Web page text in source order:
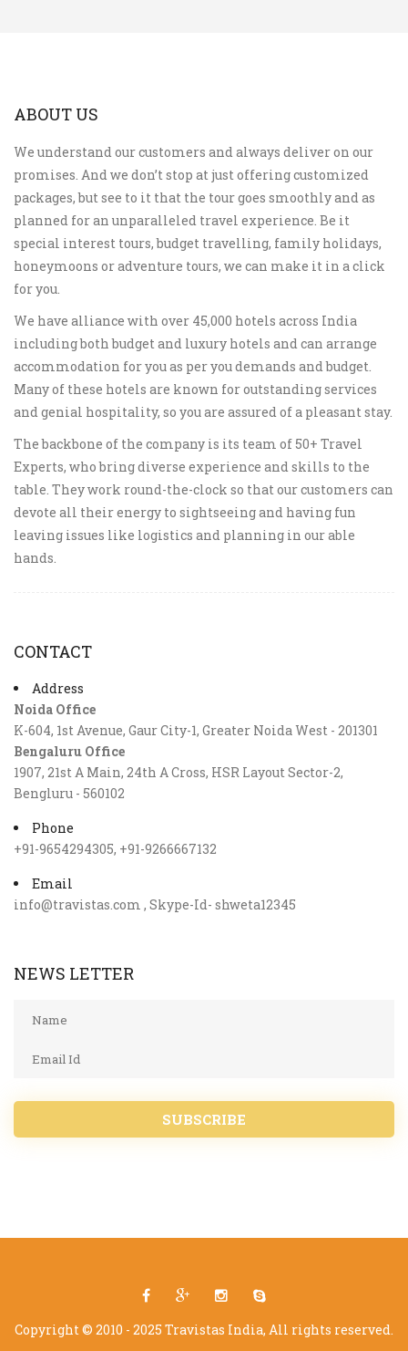
ABOUT US
We understand our customers and always deliver on our
promises. And we don’t stop at just offering customized
packages, but see to it that the tour goes smoothly and as
planned for an unparalleled travel experience. Be it
special interest tours, budget travelling, family holidays,
honeymoons or adventure tours, we can make it in a click
for you.
We have alliance with over 45,000 hotels across India
including both budget and luxury hotels and can arrange
accommodation for you as per you demands and budget.
Many of these hotels are known for outstanding services
and genial hospitality, so you are assured of a pleasant stay.
The backbone of the company is its team of 50+ Travel
Experts, who bring diverse experience and skills to the
table. They work round-the-clock so that our customers can
devote all their energy to sightseeing and having fun
leaving issues like logistics and planning in our able
hands.
CONTACT
Address
Noida Office
K-604, 1st Avenue, Gaur City-1, Greater Noida West - 201301
Bengaluru Office
1907, 21st A Main, 24th A Cross, HSR Layout Sector-2,
Bengluru - 560102
Phone
+91-9654294305, +91-9266667132
Email
info@travistas.com , Skype-Id- shweta12345
NEWS LETTER
SUBSCRIBE
Copyright © 2010 - 2025 Travistas India, All rights reserved.